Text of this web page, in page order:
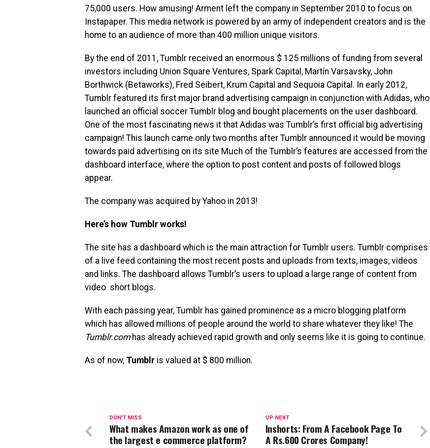
75,000 users. How amusing! Arment left the company in September 2010 to focus on
Instapaper. This media network is powered by an army of independent creators and is the
home to an audience of more than 400 million unique visitors.
By the end of 2011, Tumblr received an enormous $ 125 millions of funding from several
investors including Union Square Ventures, Spark Capital, Martín Varsavsky, John
Borthwick (Betaworks), Fred Seibert, Krum Capital and Sequoia Capital. In early 2012,
Tumblr featured its first major brand advertising campaign in conjunction with Adidas, who
launched an official soccer Tumblr blog and bought placements on the user dashboard.
One of the most fascinating news it that Adidas was Tumblr’s first official big advertising
campaign! This launch came only two months after Tumblr announced it would be moving
towards paid advertising on its site Much of the Tumblr’s features are accessed from the
dashboard interface, where the option to post content and posts of followed blogs
appear.
The company was acquired by Yahoo in 2013!
Here’s how Tumblr works!
The site has a dashboard which is the main attraction for Tumblr users. Tumblr comprises
of a live feed containing the most recent posts and uploads from texts, images, videos
and links. The dashboard allows Tumblr’s users to upload a large range of content from
video short blogs.
With each passing year, Tumblr has gained prominence as a micro blogging platform
which has allowed millions of people around the world to share whatever they like! The
Tumblr.comhas already achieved rapid growth and only seems like it is going to continue.
As of now, Tumblr is valued at $ 800 million.
UP NEXT
Inshorts: From A Facebook Page To
A Rs.600 Crores Company!
DON'T MISS
What makes Amazon work as one of
the largest e commerce platform?